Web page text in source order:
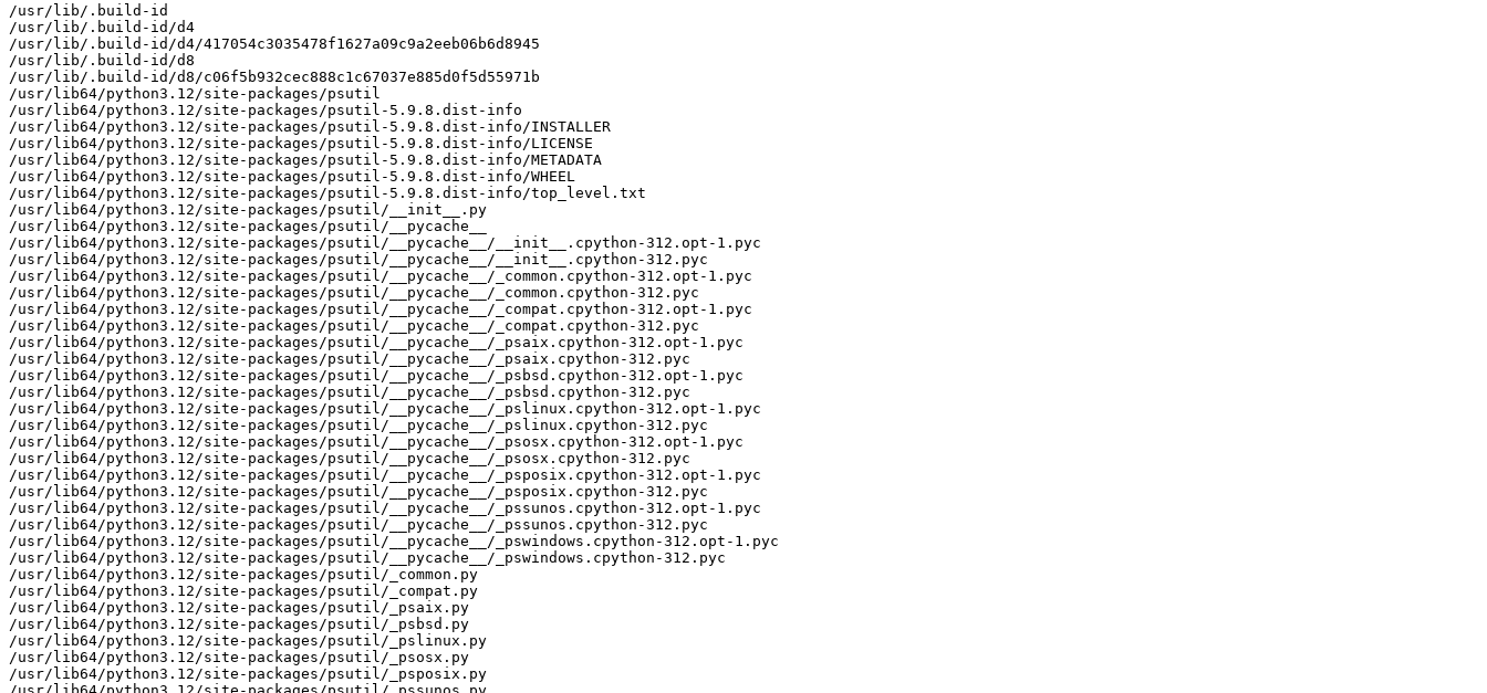
/usr/lib/.build-id
/usr/lib/.build-id/d4
/usr/lib/.build-id/d4/417054c3035478f1627a09c9a2eeb06b6d8945
/usr/lib/.build-id/d8
/usr/lib/.build-id/d8/c06f5b932cec888c1c67037e885d0f5d55971b
/usr/lib64/python3.12/site-packages/psutil
/usr/lib64/python3.12/site-packages/psutil-5.9.8.dist-info
/usr/lib64/python3.12/site-packages/psutil-5.9.8.dist-info/INSTALLER
/usr/lib64/python3.12/site-packages/psutil-5.9.8.dist-info/LICENSE
/usr/lib64/python3.12/site-packages/psutil-5.9.8.dist-info/METADATA
/usr/lib64/python3.12/site-packages/psutil-5.9.8.dist-info/WHEEL
/usr/lib64/python3.12/site-packages/psutil-5.9.8.dist-info/top_level.txt
/usr/lib64/python3.12/site-packages/psutil/__init__.py
/usr/lib64/python3.12/site-packages/psutil/__pycache__
/usr/lib64/python3.12/site-packages/psutil/__pycache__/__init__.cpython-312.opt-1.pyc
/usr/lib64/python3.12/site-packages/psutil/__pycache__/__init__.cpython-312.pyc
/usr/lib64/python3.12/site-packages/psutil/__pycache__/_common.cpython-312.opt-1.pyc
/usr/lib64/python3.12/site-packages/psutil/__pycache__/_common.cpython-312.pyc
/usr/lib64/python3.12/site-packages/psutil/__pycache__/_compat.cpython-312.opt-1.pyc
/usr/lib64/python3.12/site-packages/psutil/__pycache__/_compat.cpython-312.pyc
/usr/lib64/python3.12/site-packages/psutil/__pycache__/_psaix.cpython-312.opt-1.pyc
/usr/lib64/python3.12/site-packages/psutil/__pycache__/_psaix.cpython-312.pyc
/usr/lib64/python3.12/site-packages/psutil/__pycache__/_psbsd.cpython-312.opt-1.pyc
/usr/lib64/python3.12/site-packages/psutil/__pycache__/_psbsd.cpython-312.pyc
/usr/lib64/python3.12/site-packages/psutil/__pycache__/_pslinux.cpython-312.opt-1.pyc
/usr/lib64/python3.12/site-packages/psutil/__pycache__/_pslinux.cpython-312.pyc
/usr/lib64/python3.12/site-packages/psutil/__pycache__/_psosx.cpython-312.opt-1.pyc
/usr/lib64/python3.12/site-packages/psutil/__pycache__/_psosx.cpython-312.pyc
/usr/lib64/python3.12/site-packages/psutil/__pycache__/_psposix.cpython-312.opt-1.pyc
/usr/lib64/python3.12/site-packages/psutil/__pycache__/_psposix.cpython-312.pyc
/usr/lib64/python3.12/site-packages/psutil/__pycache__/_pssunos.cpython-312.opt-1.pyc
/usr/lib64/python3.12/site-packages/psutil/__pycache__/_pssunos.cpython-312.pyc
/usr/lib64/python3.12/site-packages/psutil/__pycache__/_pswindows.cpython-312.opt-1.pyc
/usr/lib64/python3.12/site-packages/psutil/__pycache__/_pswindows.cpython-312.pyc
/usr/lib64/python3.12/site-packages/psutil/_common.py
/usr/lib64/python3.12/site-packages/psutil/_compat.py
/usr/lib64/python3.12/site-packages/psutil/_psaix.py
/usr/lib64/python3.12/site-packages/psutil/_psbsd.py
/usr/lib64/python3.12/site-packages/psutil/_pslinux.py
/usr/lib64/python3.12/site-packages/psutil/_psosx.py
/usr/lib64/python3.12/site-packages/psutil/_psposix.py